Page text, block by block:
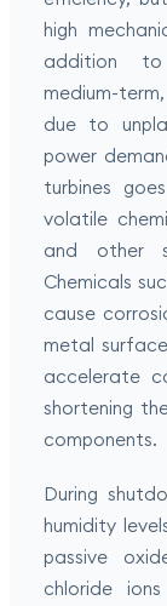
high
addition to
medium-
due to
power
turbines
volatile
and other
Chemicals
cause
metal
accelerate
shortening
components.
During
humidity
passive
chloride